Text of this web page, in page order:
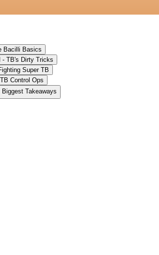
Bacilli Basics
- TB's Dirty Tricks
Super TB
Control Ops
Biggest Takeaways